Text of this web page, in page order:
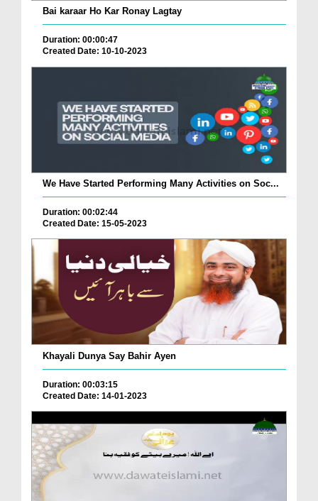
Bai karaar Ho Kar Ronay Lagtay
Duration: 00:00:47
Created Date: 10-10-2023
We Have Started Performing Many Activities on Soc...
Duration: 00:02:44
Created Date: 15-05-2023
Khayali Dunya Say Bahir Ayen
Duration: 00:03:15
Created Date: 14-01-2023